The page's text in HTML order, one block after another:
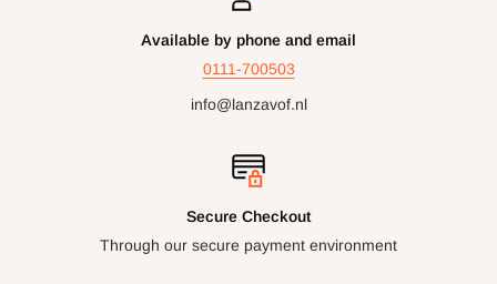
Available by phone and email
0111-700503
info@lanzavof.nl
Secure Checkout
Through our secure payment environment